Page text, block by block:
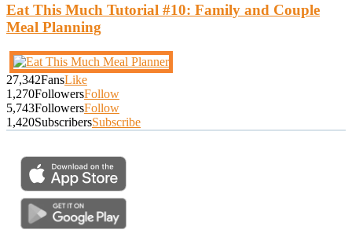
Eat This Much Tutorial #10: Family and Couple
Meal Planning
27,342FansLike
1,270FollowersFollow
5,743FollowersFollow
1,420SubscribersSubscribe